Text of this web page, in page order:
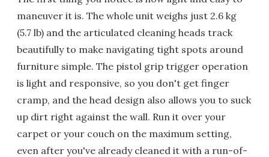
maneuver it is. The whole unit weighs just 2.6 kg
(5.7 lb) and the articulated cleaning heads track
beautifully to make navigating tight spots around
furniture simple. The pistol grip trigger operation
is light and responsive, so you don't get finger
cramp, and the head design also allows you to suck
up dirt right against the wall. Run it over your
carpet or your couch on the maximum setting,
even after you've already cleaned it with a run-of-